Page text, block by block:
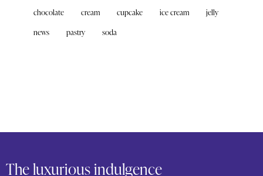
chocolate
cream cupcake ice cream
jelly
news
pastry soda
The luxurious indulgence